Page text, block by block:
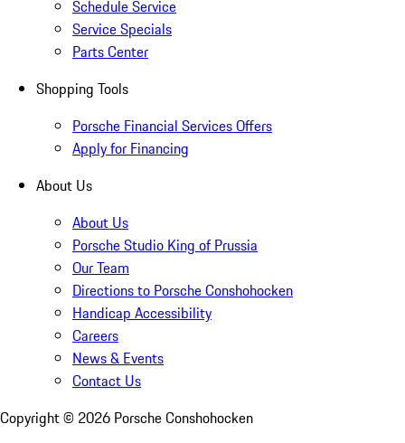
Schedule Service
Service Specials
Parts Center
Shopping Tools
Porsche Financial Services Offers
Apply for Financing
About Us
About Us
Porsche Studio King of Prussia
Our Team
Directions to Porsche Conshohocken
Handicap Accessibility
Careers
News & Events
Contact Us
Copyright © 2026 Porsche Conshohocken